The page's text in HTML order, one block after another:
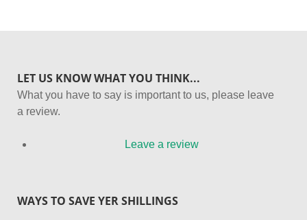
LET US KNOW WHAT YOU THINK...
What you have to say is important to us, please leave
a review.
Leave a review
WAYS TO SAVE YER SHILLINGS